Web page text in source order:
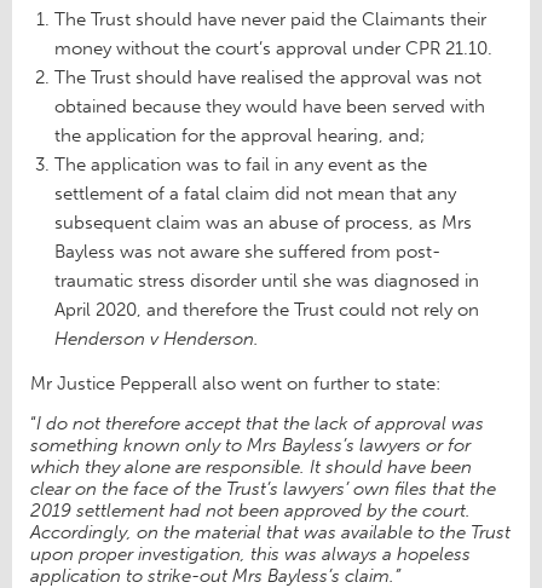
The Trust should have never paid the Claimants their
money without the court’s approval under CPR 21.10.
The Trust should have realised the approval was not
obtained because they would have been served with
the application for the approval hearing, and;
The application was to fail in any event as the
settlement of a fatal claim did not mean that any
subsequent claim was an abuse of process, as Mrs
Bayless was not aware she suffered from post-
traumatic stress disorder until she was diagnosed in
April 2020, and therefore the Trust could not rely on
Henderson v Henderson.
Mr Justice Pepperall also went on further to state:
“I do not therefore accept that the lack of approval was
something known only to Mrs Bayless’s lawyers or for
which they alone are responsible. It should have been
clear on the face of the Trust’s lawyers’ own files that the
2019 settlement had not been approved by the court.
Accordingly, on the material that was available to the Trust
upon proper investigation, this was always a hopeless
application to strike-out Mrs Bayless’s claim.”